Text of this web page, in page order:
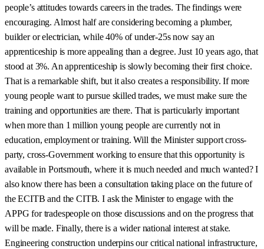
people’s attitudes towards careers in the trades. The findings were
encouraging. Almost half are considering becoming a plumber,
builder or electrician, while 40% of under-25s now say an
apprenticeship is more appealing than a degree. Just 10 years ago, that
stood at 3%. An apprenticeship is slowly becoming their first choice.
That is a remarkable shift, but it also creates a responsibility. If more
young people want to pursue skilled trades, we must make sure the
training and opportunities are there. That is particularly important
when more than 1 million young people are currently not in
education, employment or training. Will the Minister support cross-
party, cross-Government working to ensure that this opportunity is
available in Portsmouth, where it is much needed and much wanted? I
also know there has been a consultation taking place on the future of
the ECITB and the CITB. I ask the Minister to engage with the
APPG for tradespeople on those discussions and on the progress that
will be made. Finally, there is a wider national interest at stake.
Engineering construction underpins our critical national infrastructure,